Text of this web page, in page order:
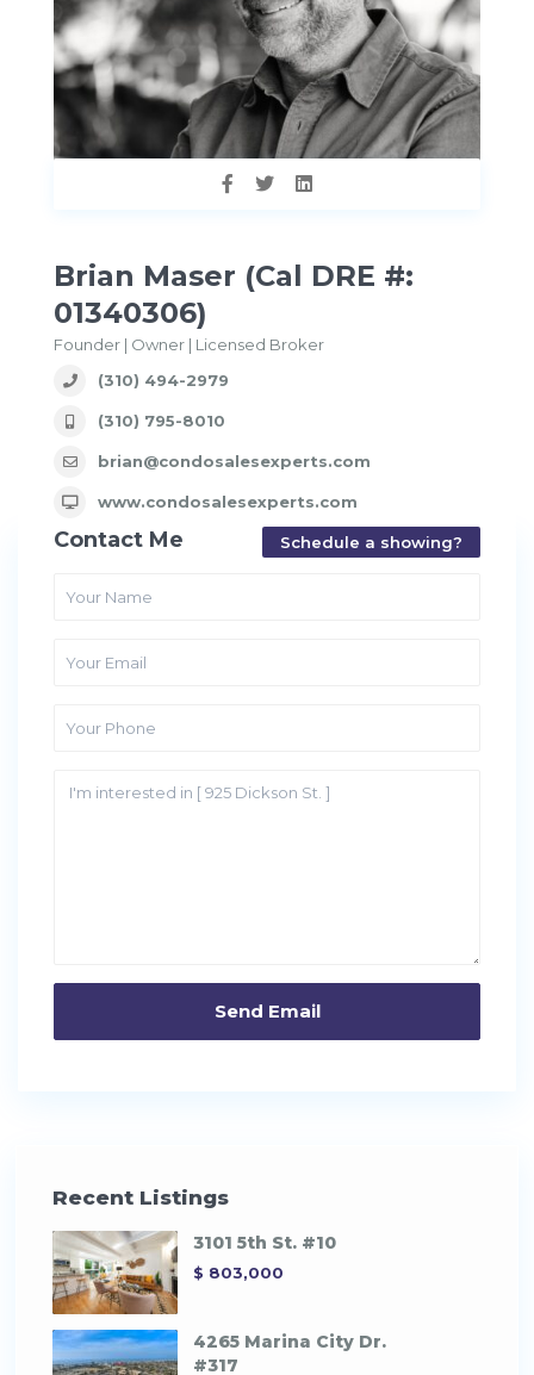
Brian Maser (Cal DRE #:
01340306)
Founder | Owner | Licensed Broker
(310) 494-2979
(310) 795-8010
brian@condosalesexperts.com
www.condosalesexperts.com
Contact Me Schedule a showing?
Recent Listings
3101 5th St. #10
$ 803,000
4265 Marina City Dr.
#317